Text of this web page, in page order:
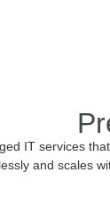
IT services
and scales